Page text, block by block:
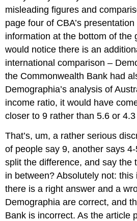
misleading figures and
page four of CBA’s
information at the bottom of the
would notice there is an
international comparison –
the Commonwealth Bank had
Demographia’s analysis of
income ratio, it would have
closer to 9 rather than 5.6 or 4.3
That’s, um, a rather serious
of people say 9, another says
split the difference, and say the
in between? Absolutely not:
there is a right answer and a
Demographia are correct, and
Bank is incorrect. As the article